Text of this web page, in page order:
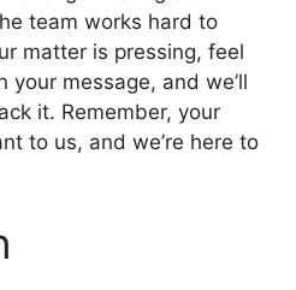
team works hard to
matter is pressing, feel
message, and we’ll
it. Remember, your
to us, and we’re here to